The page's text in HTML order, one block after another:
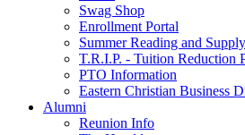
Swag Shop
Enrollment Portal
Summer Reading and
T.R.I.P. ­- Tuition Reduction
PTO Information
Eastern Christian Business
Alumni
Reunion Info